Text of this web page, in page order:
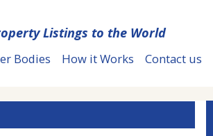
Listings to the World
Bodies How it Works Contact us